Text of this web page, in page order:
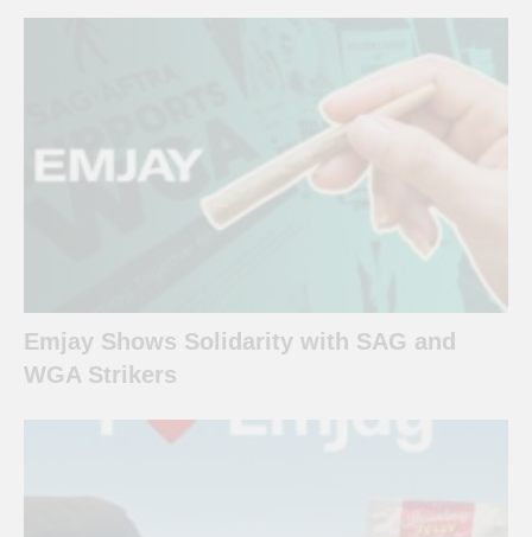
Emjay Shows Solidarity with SAG and
WGA Strikers